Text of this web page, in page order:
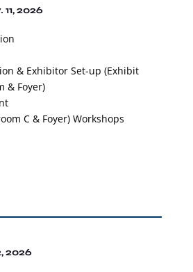
2026
& Exhibitor Set-up (Exhibit
& Foyer)
C & Foyer) Workshops
2026